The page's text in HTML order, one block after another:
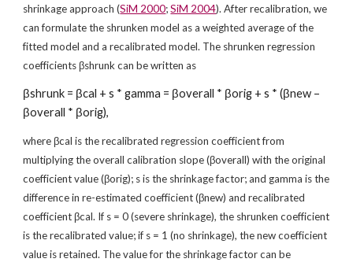
shrinkage approach (SiM 2000; SiM 2004). After recalibration, we
can formulate the shrunken model as a weighted average of the
fitted model and a recalibrated model. The shrunken regression
coefficients βshrunk can be written as
βshrunk = βcal + s * gamma = βoverall * βorig + s * (βnew –
βoverall * βorig),
where βcal is the recalibrated regression coefficient from
multiplying the overall calibration slope (βoverall) with the original
coefficient value (βorig); s is the shrinkage factor; and gamma is the
difference in re-estimated coefficient (βnew) and recalibrated
coefficient βcal. If s = 0 (severe shrinkage), the shrunken coefficient
is the recalibrated value; if s = 1 (no shrinkage), the new coefficient
value is retained. The value for the shrinkage factor can be